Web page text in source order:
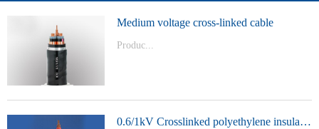
Medium voltage cross-linked cable
Produc...
0.6/1kV Crosslinked polyethylene insulated power cable